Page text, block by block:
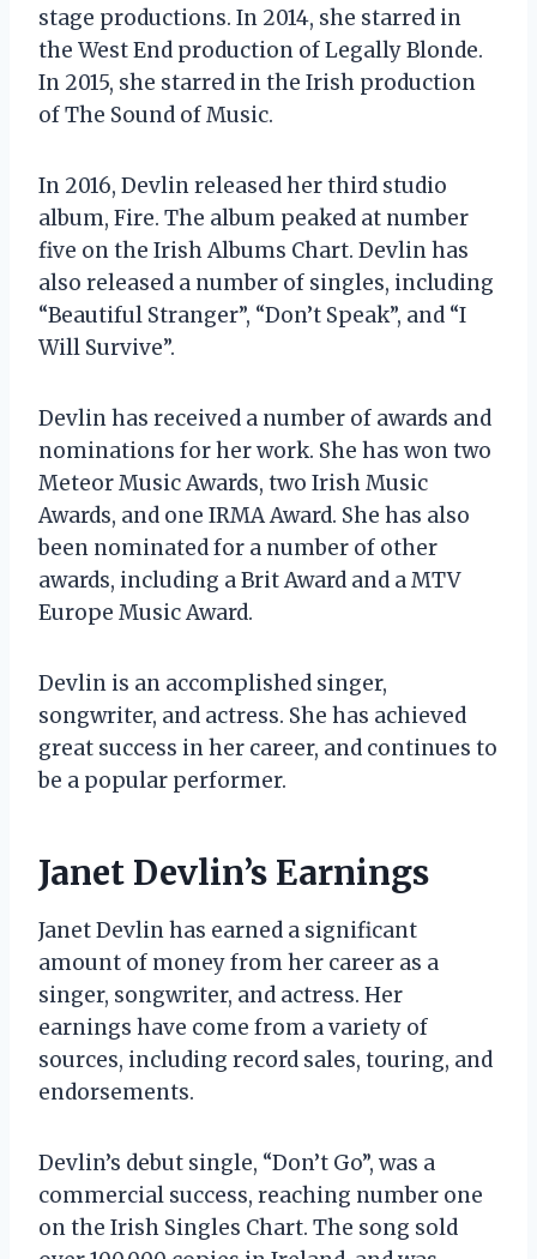
stage productions. In 2014, she starred in
the West End production of Legally Blonde.
In 2015, she starred in the Irish production
of The Sound of Music.
In 2016, Devlin released her third studio
album, Fire. The album peaked at number
five on the Irish Albums Chart. Devlin has
also released a number of singles, including
“Beautiful Stranger”, “Don’t Speak”, and “I
Will Survive”.
Devlin has received a number of awards and
nominations for her work. She has won two
Meteor Music Awards, two Irish Music
Awards, and one IRMA Award. She has also
been nominated for a number of other
awards, including a Brit Award and a MTV
Europe Music Award.
Devlin is an accomplished singer,
songwriter, and actress. She has achieved
great success in her career, and continues to
be a popular performer.
Janet Devlin’s Earnings
Janet Devlin has earned a significant
amount of money from her career as a
singer, songwriter, and actress. Her
earnings have come from a variety of
sources, including record sales, touring, and
endorsements.
Devlin’s debut single, “Don’t Go”, was a
commercial success, reaching number one
on the Irish Singles Chart. The song sold